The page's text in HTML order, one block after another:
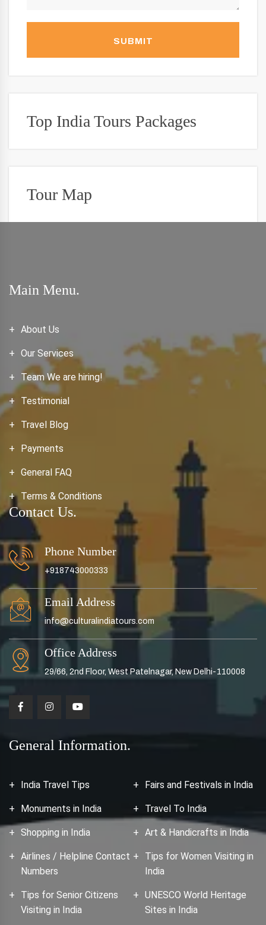
SUBMIT
Top India Tours Packages
Tour Map
Main Menu.
About Us
Our Services
Team We are hiring!
Testimonial
Travel Blog
Payments
General FAQ
Terms & Conditions
General Information.
India Travel Tips Fairs and Festivals in India
Monuments in India Travel To India
Shopping in India Art & Handicrafts in India
Airlines / Helpline Contact
Numbers
Tips for Women Visiting in
India
Tips for Senior Citizens
Visiting in India
UNESCO World Heritage
Sites in India
Contact Us.
Phone Number
+918743000333
Email Address
info@culturalindiatours.com
Office Address
29/66, 2nd Floor, West Patelnagar, New Delhi-110008